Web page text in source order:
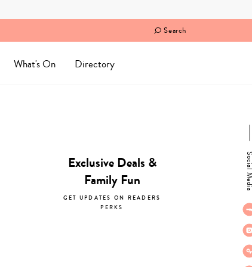
Search
What's On Directory
Exclusive Deals &
Family Fun
GET UPDATES ON READERS
PERKS